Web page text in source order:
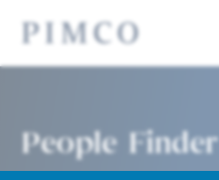
People Finder